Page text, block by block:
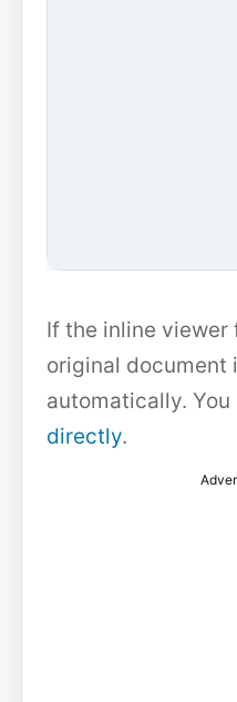
If the inline
original document
automatically. You
directly.